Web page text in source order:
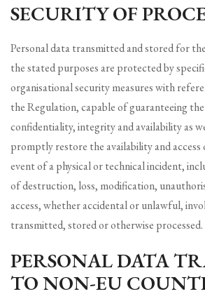
SECURITY OF
Personal data transmitted and stored for
the stated purposes are protected by
organisational security measures with
the Regulation, capable of guaranteeing
confidentiality, integrity and availability as
promptly restore the availability and
event of a physical or technical incident,
of destruction, loss, modification,
access, whether accidental or unlawful,
transmitted, stored or otherwise processed.
PERSONAL DATA
TO NON-EU